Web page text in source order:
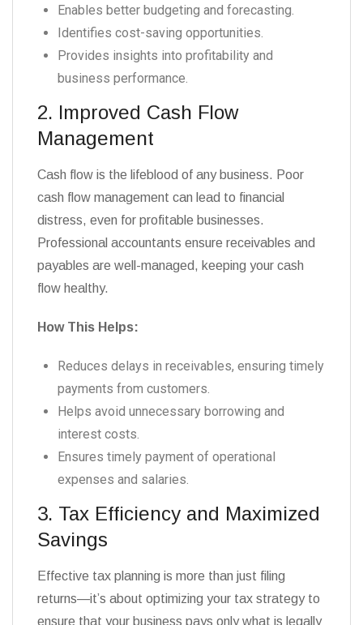
Enables better budgeting and forecasting.
Identifies cost-saving opportunities.
Provides insights into profitability and
business performance.
2. Improved Cash Flow
Management
Cash flow is the lifeblood of any business. Poor
cash flow management can lead to financial
distress, even for profitable businesses.
Professional accountants ensure receivables and
payables are well-managed, keeping your cash
flow healthy.
How This Helps:
Reduces delays in receivables, ensuring timely
payments from customers.
Helps avoid unnecessary borrowing and
interest costs.
Ensures timely payment of operational
expenses and salaries.
3. Tax Efficiency and Maximized
Savings
Effective tax planning is more than just filing
returns—it’s about optimizing your tax strategy to
ensure that your business pays only what is legally